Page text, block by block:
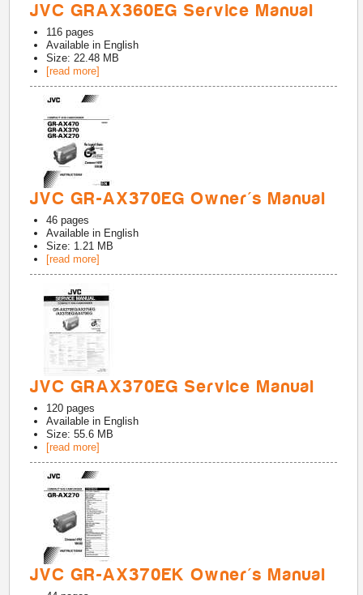
JVC GRAX360EG Service Manual
116 pages
Available in English
Size: 22.48 MB
[read more]
JVC GR-AX370EG Owner's Manual
46 pages
Available in English
Size: 1.21 MB
[read more]
JVC GRAX370EG Service Manual
120 pages
Available in English
Size: 55.6 MB
[read more]
JVC GR-AX370EK Owner's Manual